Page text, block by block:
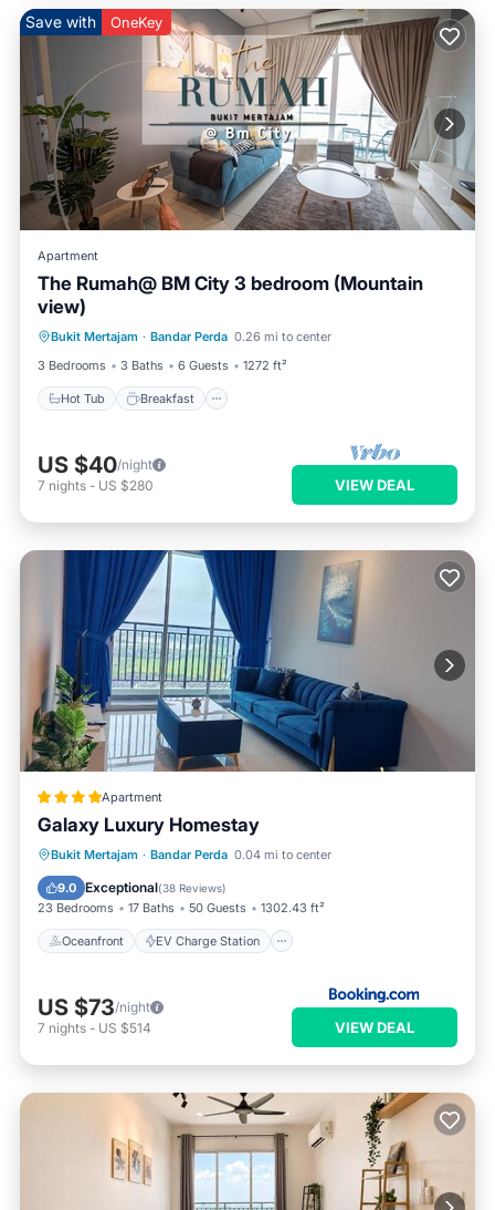
Save with OneKey
Apartment
The Rumah@ BM City 3 bedroom (Mountain
view)
Bukit Mertajam · Bandar Perda 0.26 mi to center
3 Bedrooms
3 Baths 6 Guests 1272 ft²
Hot Tub Breakfast
Pool
US $40/night
7 nights - US $280 VIEW DEAL
Apartment
Galaxy Luxury Homestay
Bukit Mertajam · Bandar Perda 0.04 mi to center
9.0 Exceptional(38 Reviews)
23 Bedrooms 17 Baths 50 Guests 1302.43 ft²
Oceanfront EV Charge Station
Oceanfront
EV Charge Station
Parking
Pool
US $73/night
7 nights - US $514 VIEW DEAL